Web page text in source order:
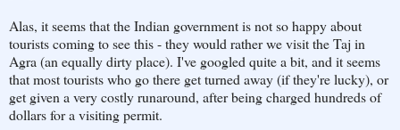
Alas, it seems that the Indian government is not so happy about
tourists coming to see this - they would rather we visit the Taj in
Agra (an equally dirty place). I've googled quite a bit, and it seems
that most tourists who go there get turned away (if they're lucky), or
get given a very costly runaround, after being charged hundreds of
dollars for a visiting permit.